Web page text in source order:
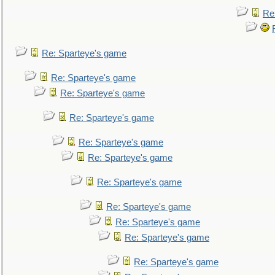
Re: Sparteye's game
Re: Sparteye's game
Re: Sparteye's game
Re: Sparteye's game
Re: Sparteye's game
Re: Sparteye's game
Re: Sparteye's game
Re: Sparteye's game
Re: Sparteye's game
Re: Sparteye's game
Re: Sparteye's game